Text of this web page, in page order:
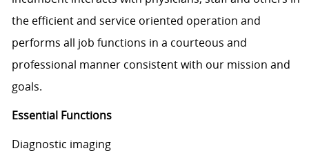
the efficient and service oriented operation and
performs all job functions in a courteous and
professional manner consistent with our mission and
goals.
Essential Functions
Diagnostic imaging